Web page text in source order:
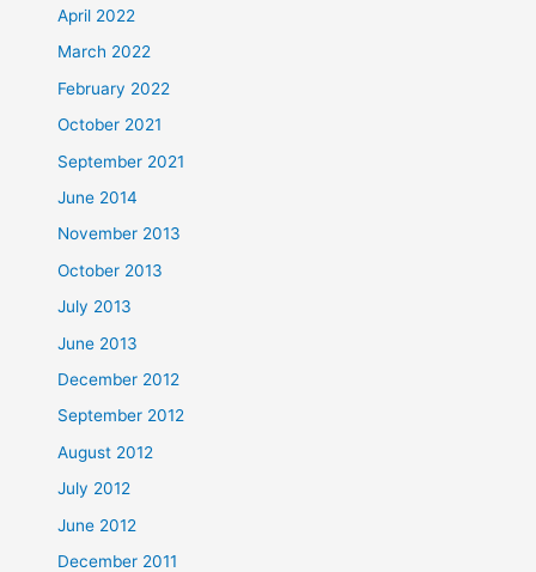
April 2022
March 2022
February 2022
October 2021
September 2021
June 2014
November 2013
October 2013
July 2013
June 2013
December 2012
September 2012
August 2012
July 2012
June 2012
December 2011